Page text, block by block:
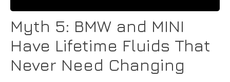
Myth 5: BMW and MINI
Have Lifetime Fluids That
Never Need Changing